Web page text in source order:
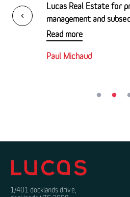
Lucas Real Estate for
management and
Read more
Paul Michaud
1/401 docklands drive,